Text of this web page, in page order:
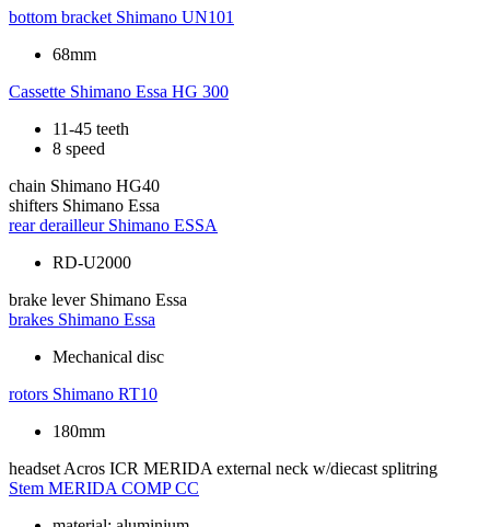
bottom bracket Shimano UN101
68mm
Cassette Shimano Essa HG 300
11-45 teeth
8 speed
chain Shimano HG40
shifters Shimano Essa
rear derailleur Shimano ESSA
RD-U2000
brake lever Shimano Essa
brakes Shimano Essa
Mechanical disc
rotors Shimano RT10
180mm
headset Acros ICR MERIDA external neck w/diecast splitring
Stem MERIDA COMP CC